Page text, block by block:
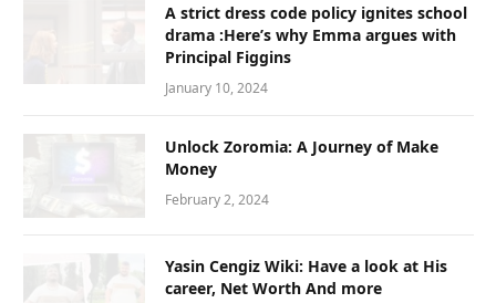
A strict dress code policy ignites school
drama :Here’s why Emma argues with
Principal Figgins
January 10, 2024
Unlock Zoromia: A Journеy of Make
Money
February 2, 2024
Yasin Cengiz Wiki: Have a look at His
career, Net Worth And more